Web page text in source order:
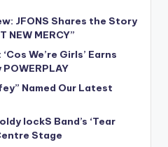
JFONS Shares the Story
NEW MERCY”
We’re Girls’ Earns
Named Our Latest
lockS Band’s ‘Tear
Stage